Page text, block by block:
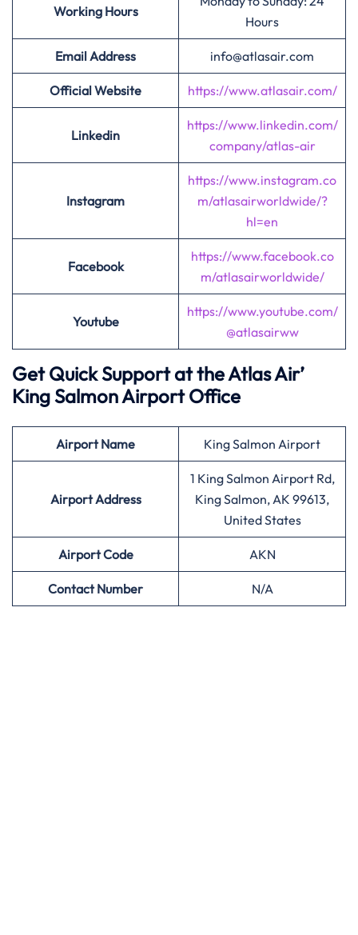
Working Hours
Hours
Email Address info@atlasair.com
Official Website https://www.atlasair.com/
Linkedin
https://www.linkedin.com/
company/atlas-air
Instagram
https://www.instagram.co
m/atlasairworldwide/?
hl=en
Facebook
https://www.facebook.co
m/atlasairworldwide/
Youtube
https://www.youtube.com/
@atlasairww
Get Quick Support at the Atlas Air’
King Salmon Airport Office
AirportName King Salmon Airport
Airport Address
1 King Salmon Airport Rd,
King Salmon, AK 99613,
United States
AirportCode AKN
Contact Number N/A